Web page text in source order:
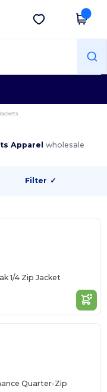
Get the app
Apparelwholesale
Filter ✓
1/4 Zip Jacket
Quarter-Zip